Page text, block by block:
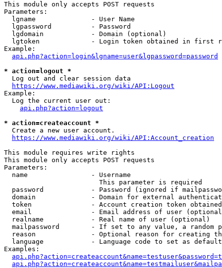
This module only accepts POST requests
Parameters:
  lgname              - User Name
  lgpassword          - Password
  lgdomain            - Domain (optional)
lgtoken             - Login token obtained in first
Example:
api.php?action=login&lgname=user&lgpassword=password
* action=logout *
  Log out and clear session data
https://www.mediawiki.org/wiki/API:Logout
Example:
  Log the current user out:
api.php?action=logout
* action=createaccount *
  Create a new user account.
https://www.mediawiki.org/wiki/API:Account_creation
This module requires write rights
This module only accepts POST requests
Parameters:
  name                - Username
                        This parameter is required
password            - Password (ignored if
domain              - Domain for external
token               - Account creation token
email               - Email address of user
  realname            - Real name of user (optional)
mailpassword        - If set to any value, a random
reason              - Optional reason for creating
language            - Language code to set as
Examples: